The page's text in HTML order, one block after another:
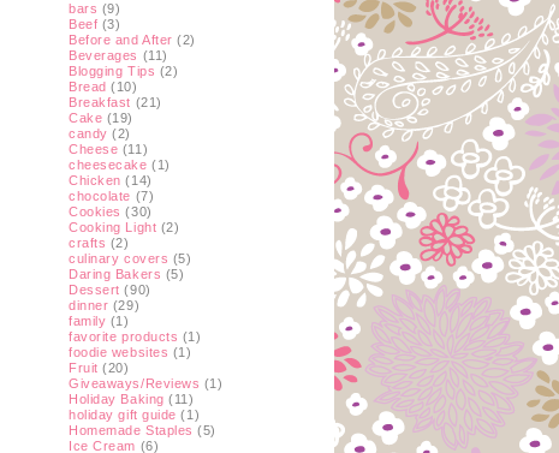
bars (9)
Beef (3)
Before and After (2)
Beverages (11)
Blogging Tips (2)
Bread (10)
Breakfast (21)
Cake (19)
candy (2)
Cheese (11)
cheesecake (1)
Chicken (14)
chocolate (7)
Cookies (30)
Cooking Light (2)
crafts (2)
culinary covers (5)
Daring Bakers (5)
Dessert (90)
dinner (29)
family (1)
favorite products (1)
foodie websites (1)
Fruit (20)
Giveaways/Reviews (1)
Holiday Baking (11)
holiday gift guide (1)
Homemade Staples (5)
Ice Cream (6)